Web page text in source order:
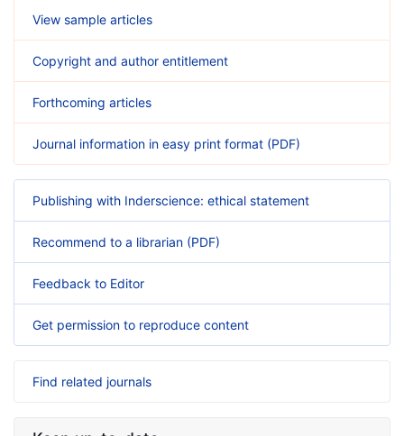
View sample articles
Copyright and author entitlement
Forthcoming articles
Journal information in easy print format (PDF)
Publishing with Inderscience: ethical statement
Recommend to a librarian (PDF)
Feedback to Editor
Get permission to reproduce content
Find related journals